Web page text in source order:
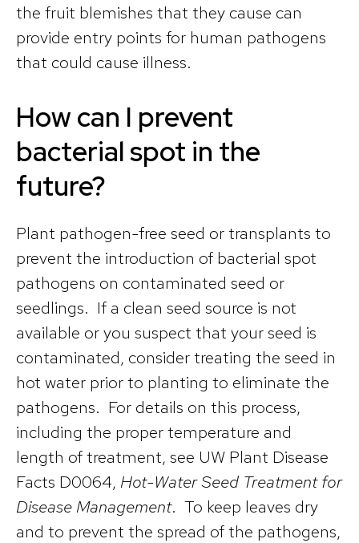
the fruit blemishes that they cause can
provide entry points for human pathogens
that could cause illness.
How can I prevent
bacterial spot in the
future?
Plant pathogen-free seed or transplants to
prevent the introduction of bacterial spot
pathogens on contaminated seed or
seedlings. If a clean seed source is not
available or you suspect that your seed is
contaminated, consider treating the seed in
hot water prior to planting to eliminate the
pathogens. For details on this process,
including the proper temperature and
length of treatment, see UW Plant Disease
Facts D0064, Hot-Water Seed Treatment for
Disease Management. To keep leaves dry
and to prevent the spread of the pathogens,